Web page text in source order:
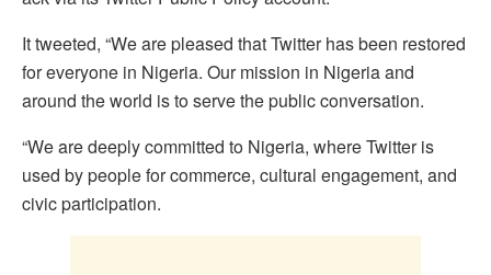
It tweeted, “We are pleased that Twitter has been restored
for everyone in Nigeria. Our mission in Nigeria and
around the world is to serve the public conversation.
“We are deeply committed to Nigeria, where Twitter is
used by people for commerce, cultural engagement, and
civic participation.